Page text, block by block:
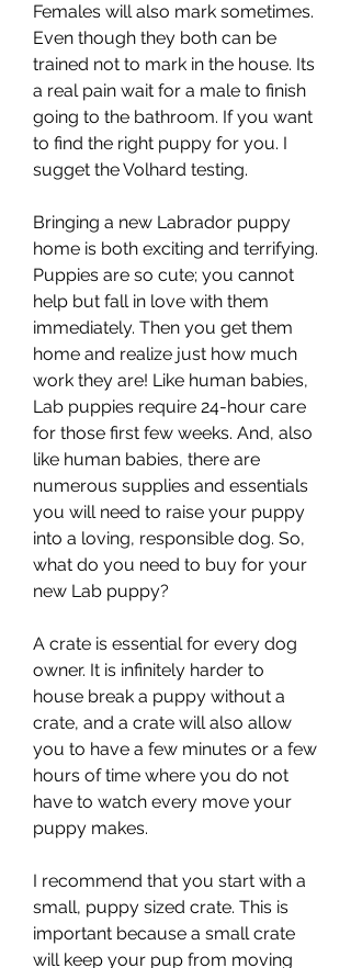
Females will also mark sometimes.
Even though they both can be
trained not to mark in the house. Its
a real pain wait for a male to finish
going to the bathroom. If you want
to find the right puppy for you. I
sugget the Volhard testing.
Bringing a new Labrador puppy
home is both exciting and terrifying.
Puppies are so cute; you cannot
help but fall in love with them
immediately. Then you get them
home and realize just how much
work they are! Like human babies,
Lab puppies require 24-hour care
for those first few weeks. And, also
like human babies, there are
numerous supplies and essentials
you will need to raise your puppy
into a loving, responsible dog. So,
what do you need to buy for your
new Lab puppy?
A crate is essential for every dog
owner. It is infinitely harder to
house break a puppy without a
crate, and a crate will also allow
you to have a few minutes or a few
hours of time where you do not
have to watch every move your
puppy makes.
I recommend that you start with a
small, puppy sized crate. This is
important because a small crate
will keep your pup from moving